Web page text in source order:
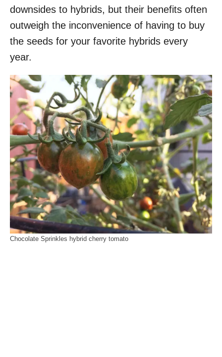
downsides to hybrids, but their benefits often
outweigh the inconvenience of having to buy
the seeds for your favorite hybrids every
year.
Chocolate Sprinkles hybrid cherry tomato